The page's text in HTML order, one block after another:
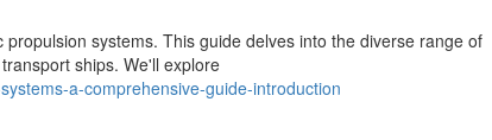
systems. This guide delves into the diverse range of
ships. We'll explore
a-comprehensive-guide-introduction